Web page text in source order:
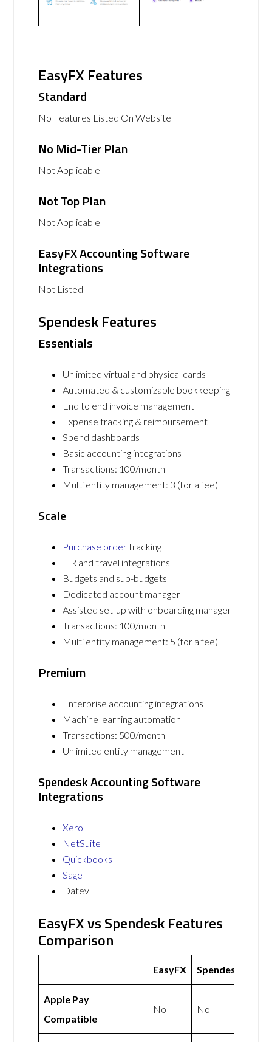
EasyFX Features
Standard
No Features Listed On Website
No Mid-Tier Plan
Not Applicable
Not Top Plan
Not Applicable
EasyFX Accounting Software
Integrations
Not Listed
Spendesk Features
Essentials
Unlimited virtual and physical cards
Automated & customizable bookkeeping
End to end invoice management
Expense tracking & reimbursement
Spend dashboards
Basic accounting integrations
Transactions: 100/month
Multi entity management: 3 (for a fee)
Scale
Purchase ordertracking
HR and travel integrations
Budgets and sub-budgets
Dedicated account manager
Assisted set-up with onboarding manager
Transactions: 100/month
Multi entity management: 5 (for a fee)
Premium
Enterprise accounting integrations
Machine learning automation
Transactions: 500/month
Unlimited entity management
Spendesk Accounting Software
Integrations
Xero
NetSuite
Quickbooks
Sage
Datev
EasyFX vs Spendesk Features
Comparison
EasyFX Spendesk
Apple Pay
Compatible
No No